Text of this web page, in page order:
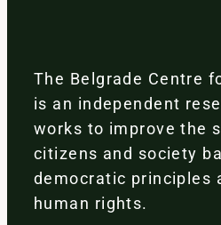
The Belgrade Centre
is an independent
works to improve the
citizens and society
democratic principles
human rights.